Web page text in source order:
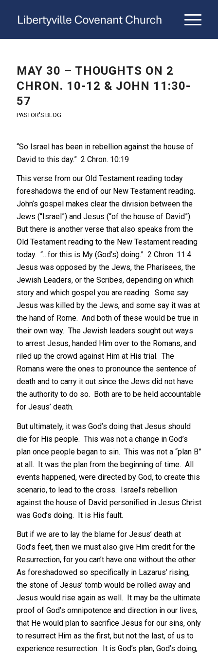
MAY 30 – THOUGHTS ON 2
CHRON. 10-12 & JOHN 11:30-
57
PASTOR'S BLOG
“So Israel has been in rebellion against the house of
David to this day.” 2 Chron. 10:19
This verse from our Old Testament reading today
foreshadows the end of our New Testament reading.
John’s gospel makes clear the division between the
Jews (“Israel”) and Jesus (“of the house of David”).
But there is another verse that also speaks from the
Old Testament reading to the New Testament reading
today. “…for this is My (God’s) doing.” 2 Chron. 11:4.
Jesus was opposed by the Jews, the Pharisees, the
Jewish Leaders, or the Scribes, depending on which
story and which gospel you are reading. Some say
Jesus was killed by the Jews, and some say it was at
the hand of Rome. And both of these would be true in
their own way. The Jewish leaders sought out ways
to arrest Jesus, handed Him over to the Romans, and
riled up the crowd against Him at His trial. The
Romans were the ones to pronounce the sentence of
death and to carry it out since the Jews did not have
the authority to do so. Both are to be held accountable
for Jesus’ death.
But ultimately, it was God’s doing that Jesus should
die for His people. This was not a change in God’s
plan once people began to sin. This was not a “plan B”
at all. It was the plan from the beginning of time. All
events happened, were directed by God, to create this
scenario, to lead to the cross. Israel’s rebellion
against the house of David personified in Jesus Christ
was God’s doing. It is His fault.
But if we are to lay the blame for Jesus’ death at
God’s feet, then we must also give Him credit for the
Resurrection, for you can’t have one without the other.
As foreshadowed so specifically in Lazarus’ rising,
the stone of Jesus’ tomb would be rolled away and
Jesus would rise again as well. It may be the ultimate
proof of God’s omnipotence and direction in our lives,
that He would plan to sacrifice Jesus for our sins, only
to resurrect Him as the first, but not the last, of us to
experience resurrection. It is God’s plan, God’s doing,